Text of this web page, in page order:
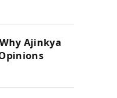
Ajinkya